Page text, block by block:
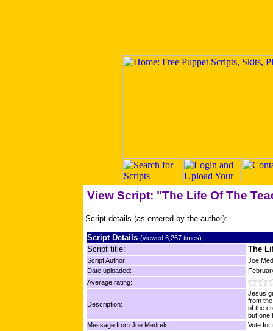
View Script: "The Life Of The
Script details (as entered by the author):
Script Details (viewed 6,267 times)
Script title: The
Script Author
Joe
Date uploaded:
Average rating:
Description:
Jesus
from
of the
but one
Message from Joe Medrek:
Vote for